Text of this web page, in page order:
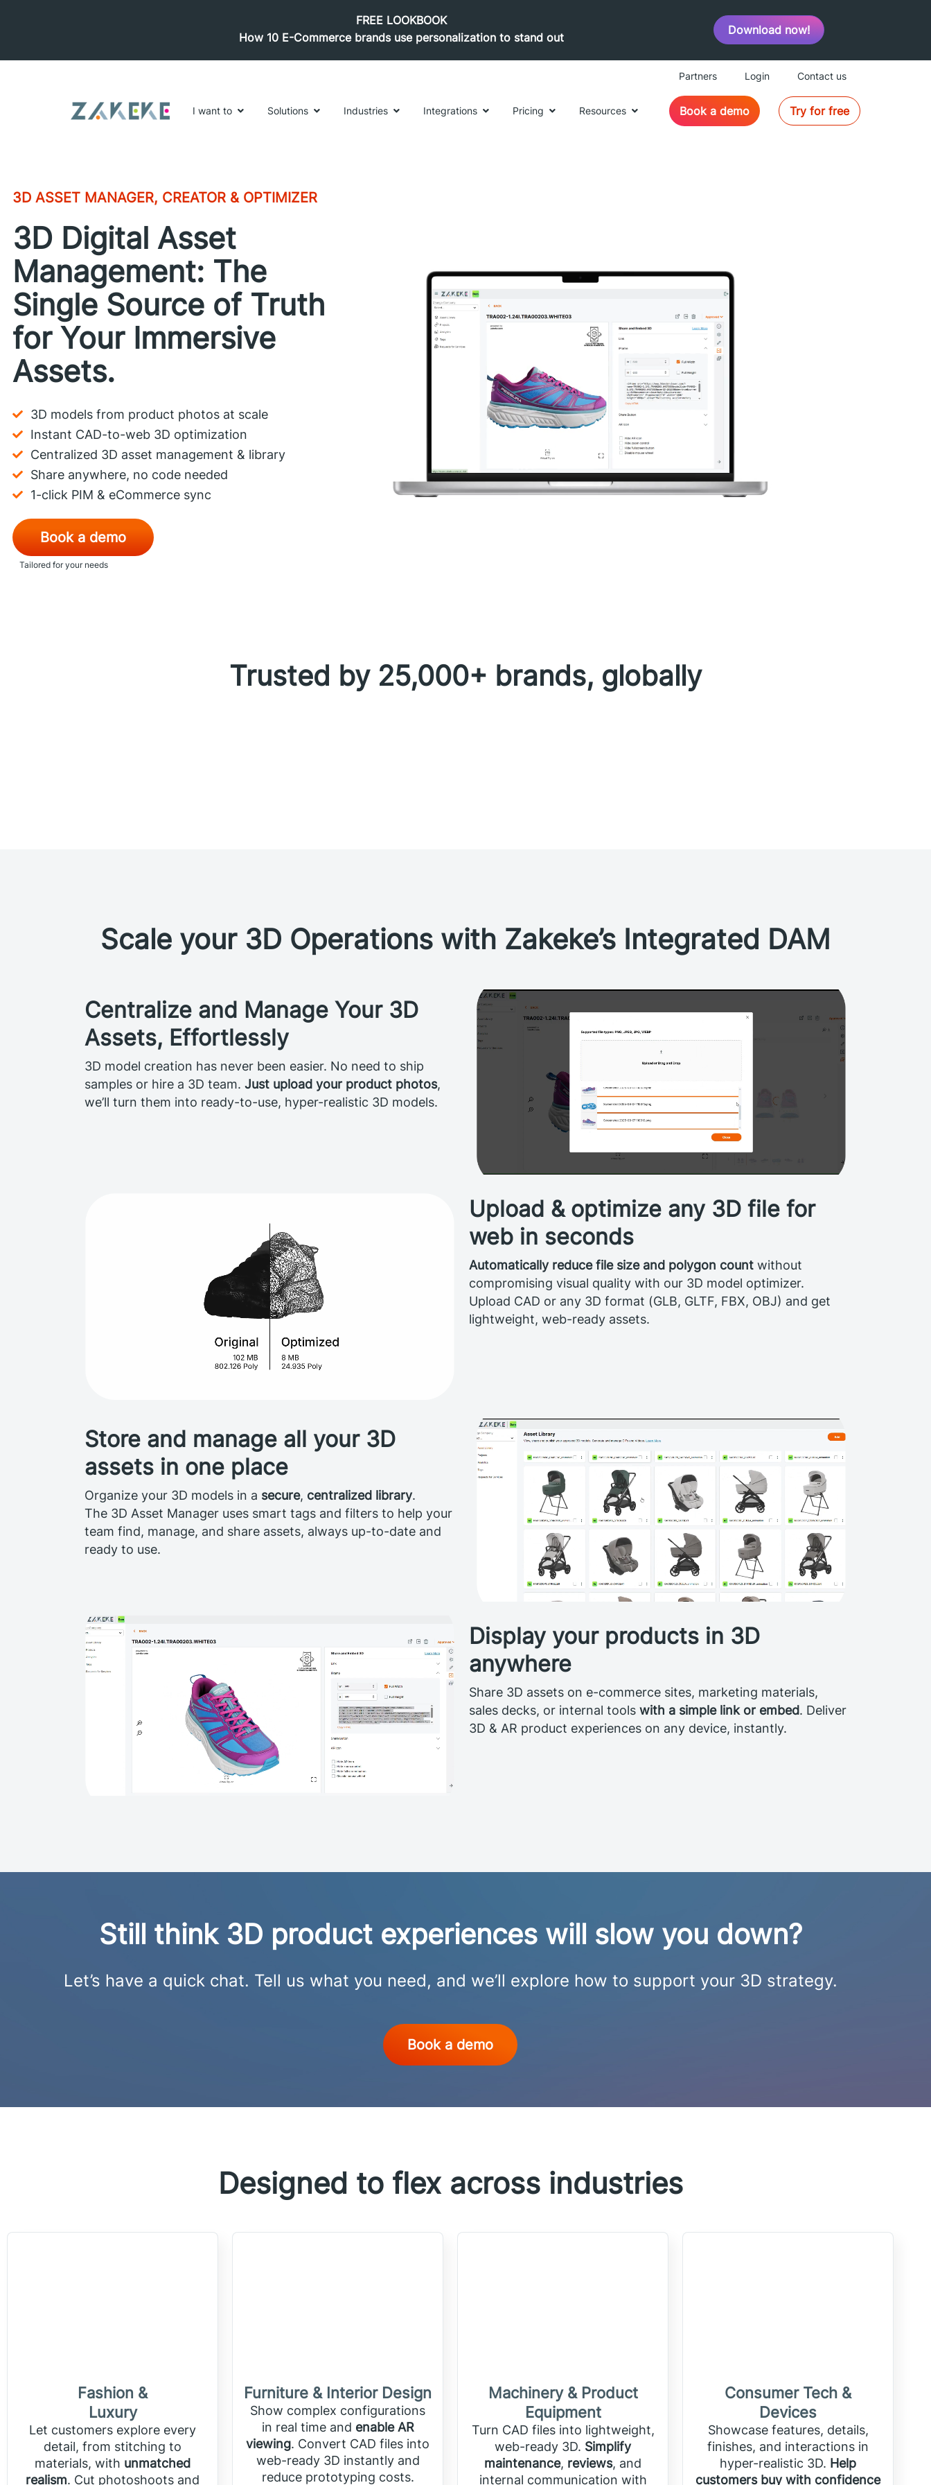
FREE LOOKBOOK
How 10 E-Commerce brands use personalization to stand out
Download now!
Partners Login Contact us
I want to Solutions Industries Integrations Pricing Resources Book a demo Try for free
3D ASSET MANAGER, CREATOR & OPTIMIZER
3D Digital Asset
Management: The
Single Source of Truth
for Your Immersive
Assets.
3D models from product photos at scale
Instant CAD-to-web 3D optimization
Centralized 3D asset management & library
Share anywhere, no code needed
1-click PIM & eCommerce sync
Book a demo
Tailored for your needs
Trusted by 25,000+ brands, globally
Scale your 3D Operations with Zakeke’s Integrated DAM
Centralize and Manage Your 3D
Assets, Effortlessly
3D model creation has never been easier. No need to ship
samples or hire a 3D team. Just upload your product photos,
we’ll turn them into ready-to-use, hyper-realistic 3D models.
Upload & optimize any 3D file for
web in seconds
Automatically reduce file size and polygon countwithout
compromising visual quality with our 3D model optimizer.
Upload CAD or any 3D format (GLB, GLTF, FBX, OBJ) and get
lightweight, web-ready assets.
Store and manage all your 3D
assets in one place
Organize your 3D models in a secure, centralized library.
The 3D Asset Manager uses smart tags and filters to help your
team find, manage, and share assets, always up-to-date and
ready to use.
Display your products in 3D
anywhere
Share 3D assets on e-commerce sites, marketing materials,
sales decks, or internal tools with a simple link or embed. Deliver
3D & AR product experiences on any device, instantly.
Still think 3D product experiences will slow you down?
Let’s have a quick chat. Tell us what you need, and we’ll explore how to support your 3D strategy.
Book a demo
Designed to flex across industries
Fashion &
Luxury
Let customers explore every
detail, from stitching to
materials, with unmatched
realism. Cut photoshoots and
Furniture & Interior Design
Show complex configurations
in real time and enable AR
viewing. Convert CAD files into
web-ready 3D instantly and
reduce prototyping costs.
Machinery & Product
Equipment
Turn CAD files into lightweight,
web-ready 3D. Simplify
maintenance, reviews, and
internal communication with
Consumer Tech &
Devices
Showcase features, details,
finishes, and interactions in
hyper-realistic 3D. Help
customers buy with confidence